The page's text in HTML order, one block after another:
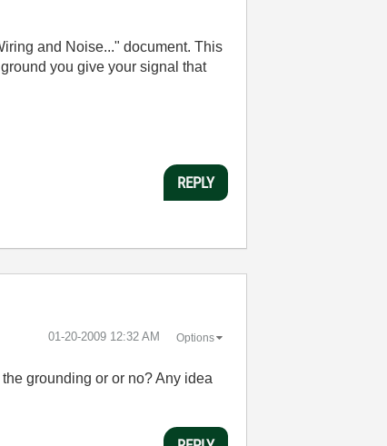
and Noise..." document. This
you give your signal that
REPLY
‎01-20-2009 12:32 AM Options
grounding or or no? Any idea